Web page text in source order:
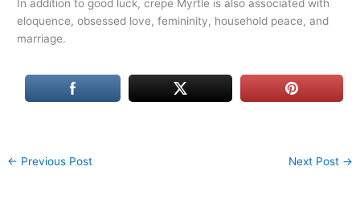
In addition to good luck, crepe Myrtle is also associated with
eloquence, obsessed love, femininity, household peace, and
marriage.
← Previous Post Next Post →